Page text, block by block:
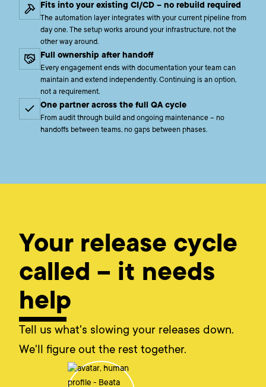
Fits into your existing CI/CD – no rebuild required
The automation layer integrates with your current pipeline from
day one. The setup works around your infrastructure, not the
other way around.
Full ownership after handoff
Every engagement ends with documentation your team can
maintain and extend independently. Continuing is an option,
not a requirement.
One partner across the full QA cycle
From audit through build and ongoing maintenance – no
handoffs between teams, no gaps between phases.
Your release cycle
called – it needs
help
Tell us what's slowing your releases down.
We'll figure out the rest together.